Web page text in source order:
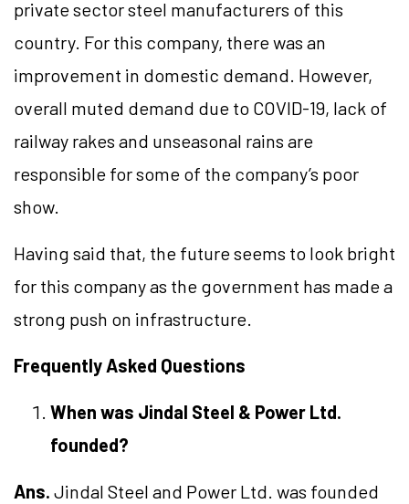
private sector steel manufacturers of this
country. For this company, there was an
improvement in domestic demand. However,
overall muted demand due to COVID-19, lack of
railway rakes and unseasonal rains are
responsible for some of the company’s poor
show.
Having said that, the future seems to look bright
for this company as the government has made a
strong push on infrastructure.
Frequently Asked Questions
When was Jindal Steel & Power Ltd.
founded?
Ans. Jindal Steel and Power Ltd. was founded